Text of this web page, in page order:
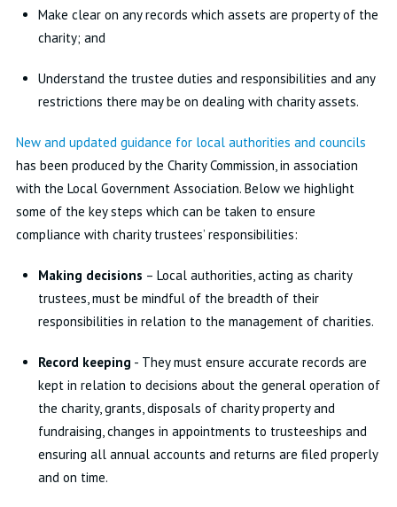
Make clear on any records which assets are property of the
charity; and
Understand the trustee duties and responsibilities and any
restrictions there may be on dealing with charity assets.
New and updated guidance for local authorities and councils
has been produced by the Charity Commission, in association
with the Local Government Association. Below we highlight
some of the key steps which can be taken to ensure
compliance with charity trustees’ responsibilities:
Making decisions – Local authorities, acting as charity
trustees, must be mindful of the breadth of their
responsibilities in relation to the management of charities.
Record keeping - They must ensure accurate records are
kept in relation to decisions about the general operation of
the charity, grants, disposals of charity property and
fundraising, changes in appointments to trusteeships and
ensuring all annual accounts and returns are filed properly
and on time.